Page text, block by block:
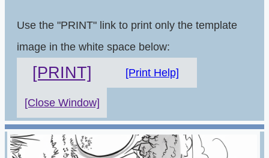
Use the "PRINT" link to print only the template
image in the white space below:
[PRINT] [Print Help]
[Close Window]